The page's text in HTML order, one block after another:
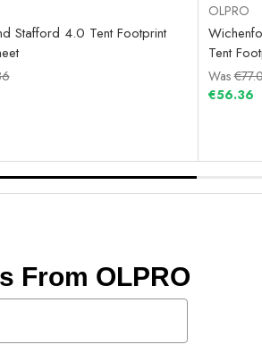
Stafford 4.0 Tent Footprint
OLPRO
Tent
Was
€56.36
From OLPRO